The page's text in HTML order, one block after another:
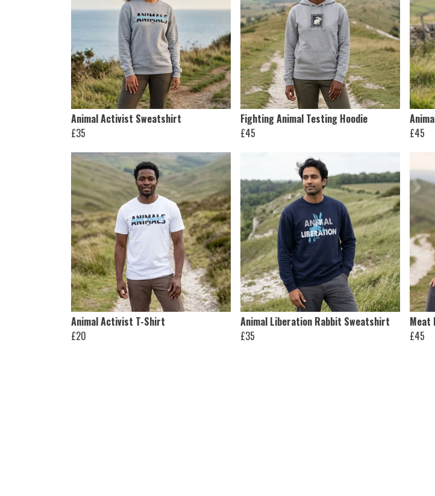
Animal Activist Sweatshirt
£35
Fighting Animal Testing Hoodie
£45
£45
Animal Activist T-Shirt
£20
Animal Liberation Rabbit Sweatshirt
£35
Meat
£45